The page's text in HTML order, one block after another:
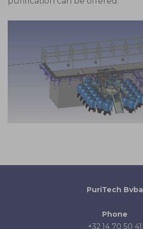
PuriTech Bvba
Phone
+32 14 70 50 41